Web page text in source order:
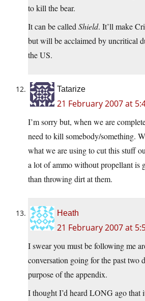
to kill the bear.
It can be called Shield. It’ll make
but will be acclaimed by uncritical
the US.
Tatarize
21 February 2007 at
I’m sorry but, when we are
need to kill somebody/something.
what we are using to cut this stuff
a lot of ammo without propellant is
than throwing dirt at them.
Heath
21 February 2007 at
I swear you must be following me
conversation going for the past two
purpose of the appendix.
I thought I’d heard LONG ago that